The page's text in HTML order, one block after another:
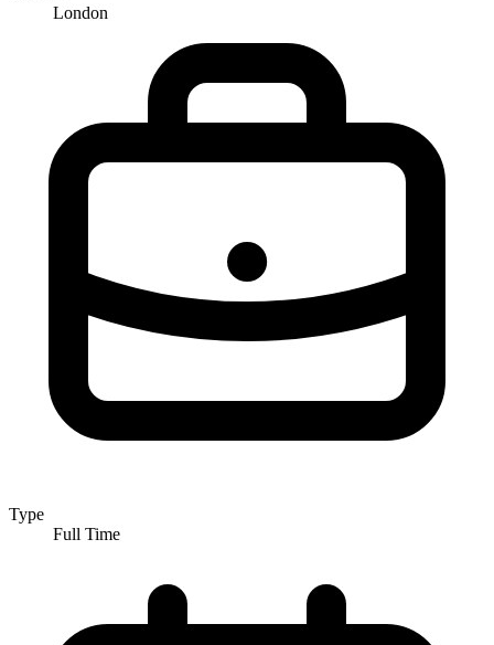
London
Type
Full Time